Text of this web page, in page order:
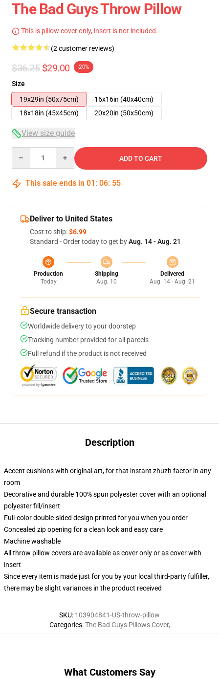
The Bad Guys Throw Pillow
This is pillow cover only, insert is not included.
(2 customer reviews)
$36.25 $29.00 -20%
Size
19x29in (50x75cm)
16x16in (40x40cm)
18x18in (45x45cm)
20x20in (50x50cm)
View size guide
ADD TO CART
This sale ends in 01 : 06: 54
Deliver to United States
Cost to ship:$6.99
Standard - Order today to get byAug. 14 - Aug. 21
Production
Today
Shipping
Aug. 10
Delivered
Aug. 14 - Aug. 21
Secure transaction
Worldwide delivery to your doorstep
Tracking number provided for all parcels
Full refund if the product is not received
Description
Accent cushions with original art, for that instant zhuzh factor in any
room
Decorative and durable 100% spun polyester cover with an optional
polyester fill/insert
Full-color double-sided design printed for you when you order
Concealed zip opening for a clean look and easy care
Machine washable
All throw pillow covers are available as cover only or as cover with
insert
Since every item is made just for you by your local third-party fulfiller,
there may be slight variances in the product received
SKU: 103904841-US-throw-pillow
Categories:The Bad Guys Pillows Cover,
What Customers Say